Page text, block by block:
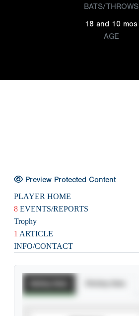
BATS/THROWS
18 and 10 mos
AGE
Preview Protected Content
PLAYER HOME
8 EVENTS/REPORTS
Trophy
1 ARTICLE
INFO/CONTACT